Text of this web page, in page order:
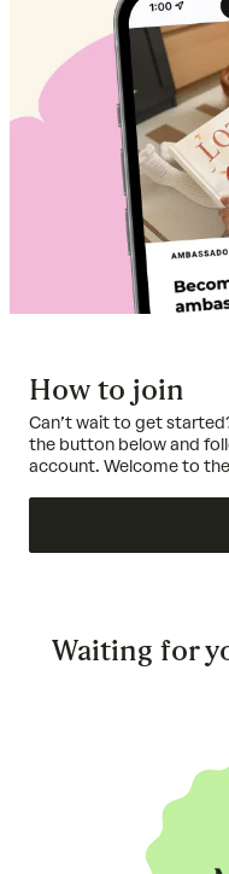
How to join
Can’t wait to get
the button below and
account. Welcome to
Waiting for